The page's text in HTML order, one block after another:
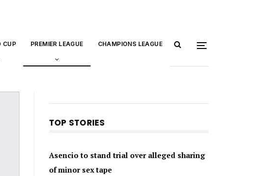
CUP PREMIER LEAGUE CHAMPIONS LEAGUE
TOP STORIES
Asencio to stand trial over alleged sharing
of minor sex tape